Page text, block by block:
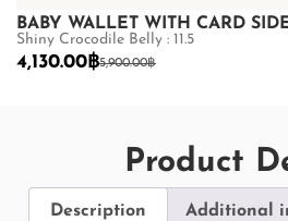
BABY WALLET WITH CARD
Shiny Crocodile Belly : 11.5
5,900.00฿
4,130.00฿
Product
Description Additional